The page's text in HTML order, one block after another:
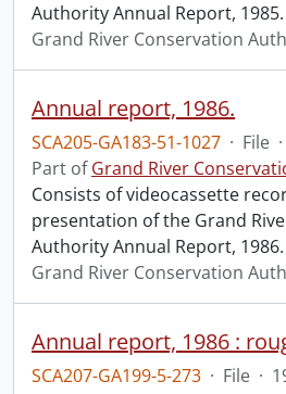
Authority Annual Report, 1985.
Grand River Conservation
Annual report, 1986.
SCA205-GA183-51-1027 · File ·
Part ofGrand River
Consists of videocassette
presentation of the Grand
Authority Annual Report, 1986.
Grand River Conservation
Annual report, 1986 :
SCA207-GA199-5-273 · File ·